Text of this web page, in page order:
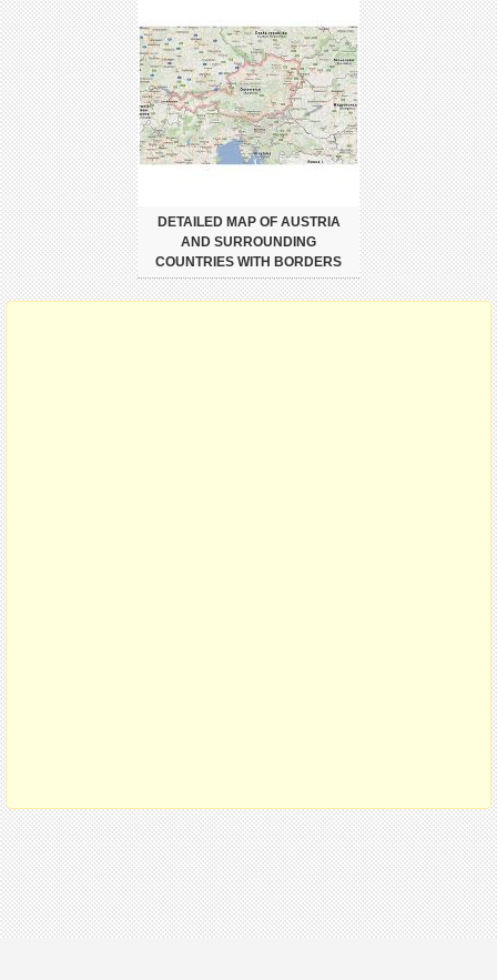
DETAILED MAP OF AUSTRIA
AND SURROUNDING
COUNTRIES WITH BORDERS